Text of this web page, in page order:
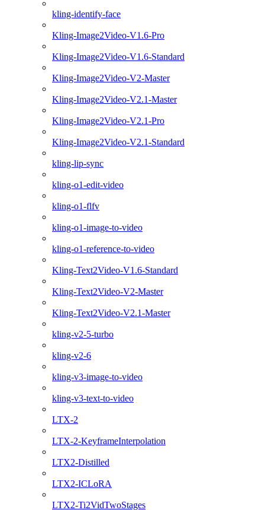
kling-identify-face
Kling-Image2Video-V1.6-Pro
Kling-Image2Video-V1.6-Standard
Kling-Image2Video-V2-Master
Kling-Image2Video-V2.1-Master
Kling-Image2Video-V2.1-Pro
Kling-Image2Video-V2.1-Standard
kling-lip-sync
kling-o1-edit-video
kling-o1-flfv
kling-o1-image-to-video
kling-o1-reference-to-video
Kling-Text2Video-V1.6-Standard
Kling-Text2Video-V2-Master
Kling-Text2Video-V2.1-Master
kling-v2-5-turbo
kling-v2-6
kling-v3-image-to-video
kling-v3-text-to-video
LTX-2
LTX-2-KeyframeInterpolation
LTX2-Distilled
LTX2-ICLoRA
LTX2-Ti2VidTwoStages